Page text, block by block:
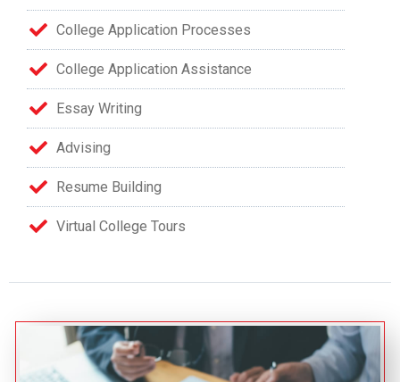
College Application Processes
College Application Assistance
Essay Writing
Advising
Resume Building
Virtual College Tours